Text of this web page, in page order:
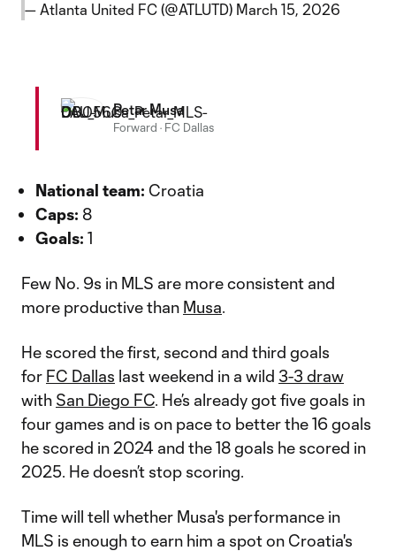
— Atlanta United FC (@ATLUTD) March 15, 2026
Petar Musa
Forward · FC Dallas
National team: Croatia
Caps: 8
Goals: 1
Few No. 9s in MLS are more consistent and
more productive than Musa.
He scored the first, second and third goals
for FC Dallas last weekend in a wild 3-3 draw
with San Diego FC. He’s already got five goals in
four games and is on pace to better the 16 goals
he scored in 2024 and the 18 goals he scored in
2025. He doesn’t stop scoring.
Time will tell whether Musa's performance in
MLS is enough to earn him a spot on Croatia's